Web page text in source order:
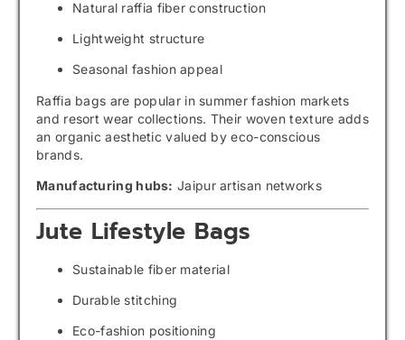
Natural raffia fiber construction
Lightweight structure
Seasonal fashion appeal
Raffia bags are popular in summer fashion markets
and resort wear collections. Their woven texture adds
an organic aesthetic valued by eco-conscious
brands.
Manufacturing hubs: Jaipur artisan networks
Jute Lifestyle Bags
Sustainable fiber material
Durable stitching
Eco-fashion positioning